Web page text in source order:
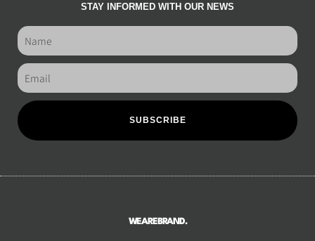
STAY INFORMED WITH OUR NEWS
SUBSCRIBE
WEAREBRAND.